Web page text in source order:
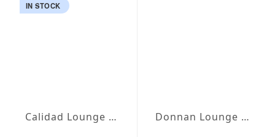
IN STOCK
Calidad Lounge Set Donnan Lounge Set